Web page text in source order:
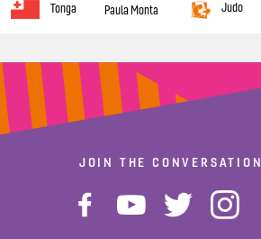
Tonga Paula Monta Judo
JOIN THE